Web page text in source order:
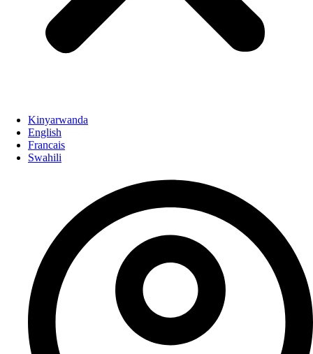
Kinyarwanda
English
Francais
Swahili